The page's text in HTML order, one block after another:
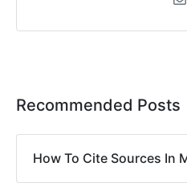
Recommended Posts
How To Cite Sources In